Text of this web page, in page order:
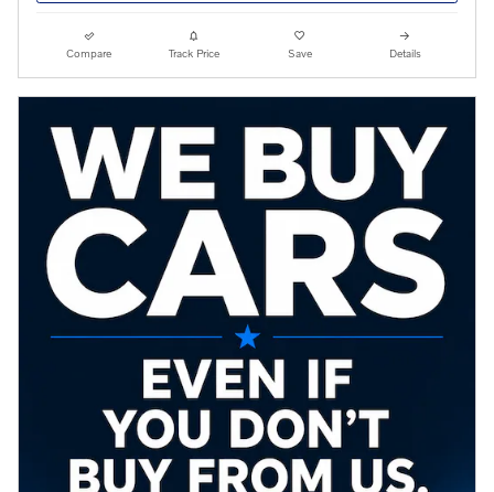
Compare Track Price Save Details